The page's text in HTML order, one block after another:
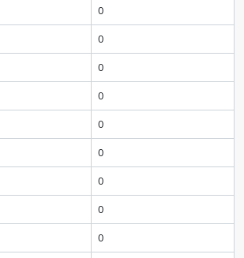
0
0
0
0
0
0
0
0
0